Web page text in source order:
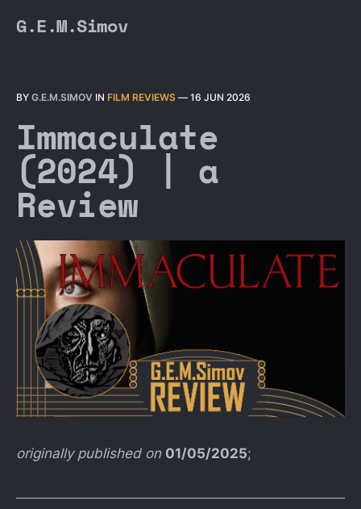
G.E.M.Simov
BY G.E.M.SIMOV IN FILM REVIEWS — 16 JUN 2026
Immaculate
(2024) | a
Review
originally published on 01/05/2025;